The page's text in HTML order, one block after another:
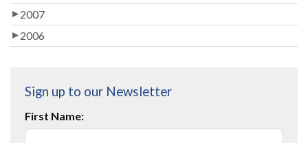
2007
2006
Sign up to our Newsletter
First Name: